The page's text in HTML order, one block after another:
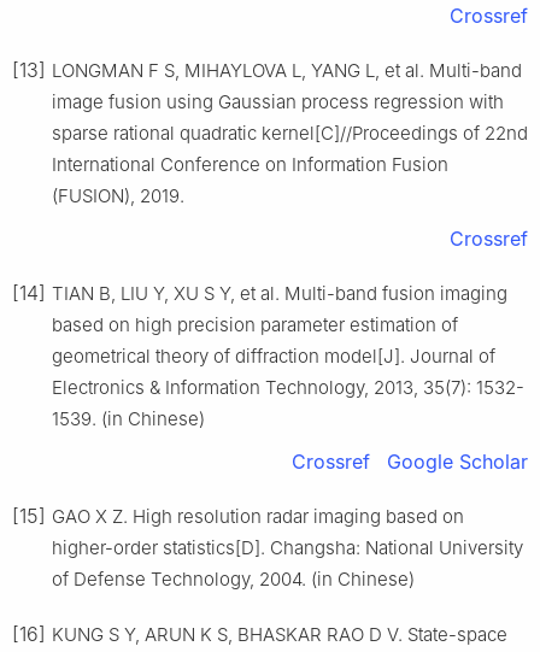
Crossref
[13] LONGMAN F S, MIHAYLOVA L, YANG L, et al. Multi-band
image fusion using Gaussian process regression with
sparse rational quadratic kernel[C]//Proceedings of 22nd
International Conference on Information Fusion
(FUSION), 2019.
Crossref
[14] TIAN B, LIU Y, XU S Y, et al. Multi-band fusion imaging
based on high precision parameter estimation of
geometrical theory of diffraction model[J]. Journal of
Electronics & Information Technology, 2013, 35(7): 1532-
1539. (in Chinese)
Crossref Google Scholar
[15] GAO X Z. High resolution radar imaging based on
higher-order statistics[D]. Changsha: National University
of Defense Technology, 2004. (in Chinese)
[16] KUNG S Y, ARUN K S, BHASKAR RAO D V. State-space